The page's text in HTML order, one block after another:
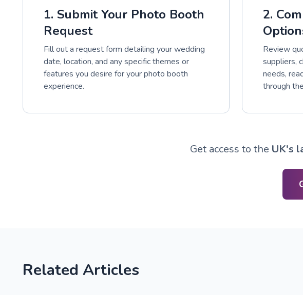
1. Submit Your Photo Booth
Request
Fill out a request form detailing your wedding
date, location, and any specific themes or
features you desire for your photo booth
experience.
2.
Review
suppliers,
needs,
through
Get access to the UK's
Related Articles